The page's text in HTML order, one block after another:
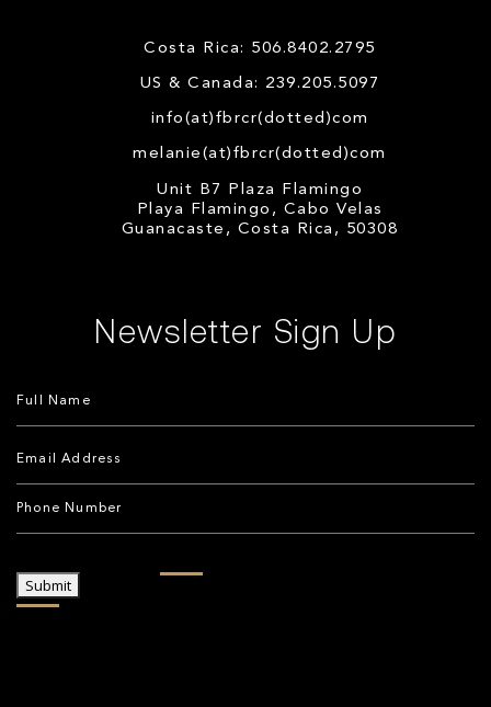
Costa Rica: 506.8402.2795
US & Canada: 239.205.5097
info(at)fbrcr(dotted)com
melanie(at)fbrcr(dotted)com
Unit B7 Plaza Flamingo
Playa Flamingo, Cabo Velas
Guanacaste, Costa Rica, 50308
Newsletter Sign Up
Submit